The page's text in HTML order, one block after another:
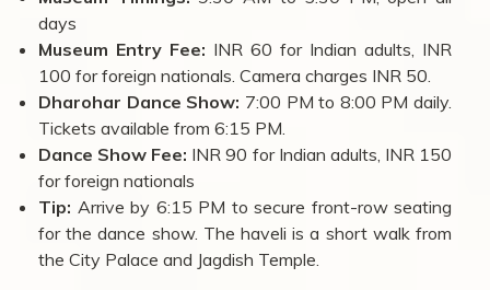
days
Museum Entry Fee: INR 60 for Indian adults, INR
100 for foreign nationals. Camera charges INR 50.
Dharohar Dance Show: 7:00 PM to 8:00 PM daily.
Tickets available from 6:15 PM.
Dance Show Fee: INR 90 for Indian adults, INR 150
for foreign nationals
Tip: Arrive by 6:15 PM to secure front-row seating
for the dance show. The haveli is a short walk from
the City Palace and Jagdish Temple.